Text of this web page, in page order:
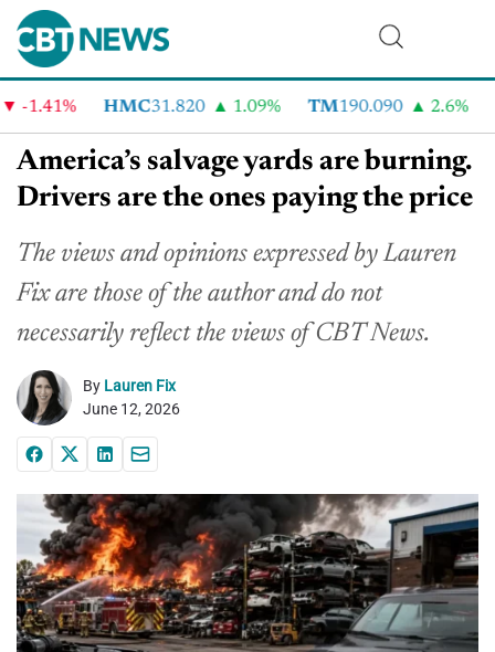
HMC31.820 1.09% TM190.090 2.6%
America’s salvage yards are burning.
Drivers are the ones paying the price
The views and opinions expressed by Lauren
Fix are those of the author and do not
necessarily reflect the views of CBT News.
By Lauren Fix
June 12, 2026